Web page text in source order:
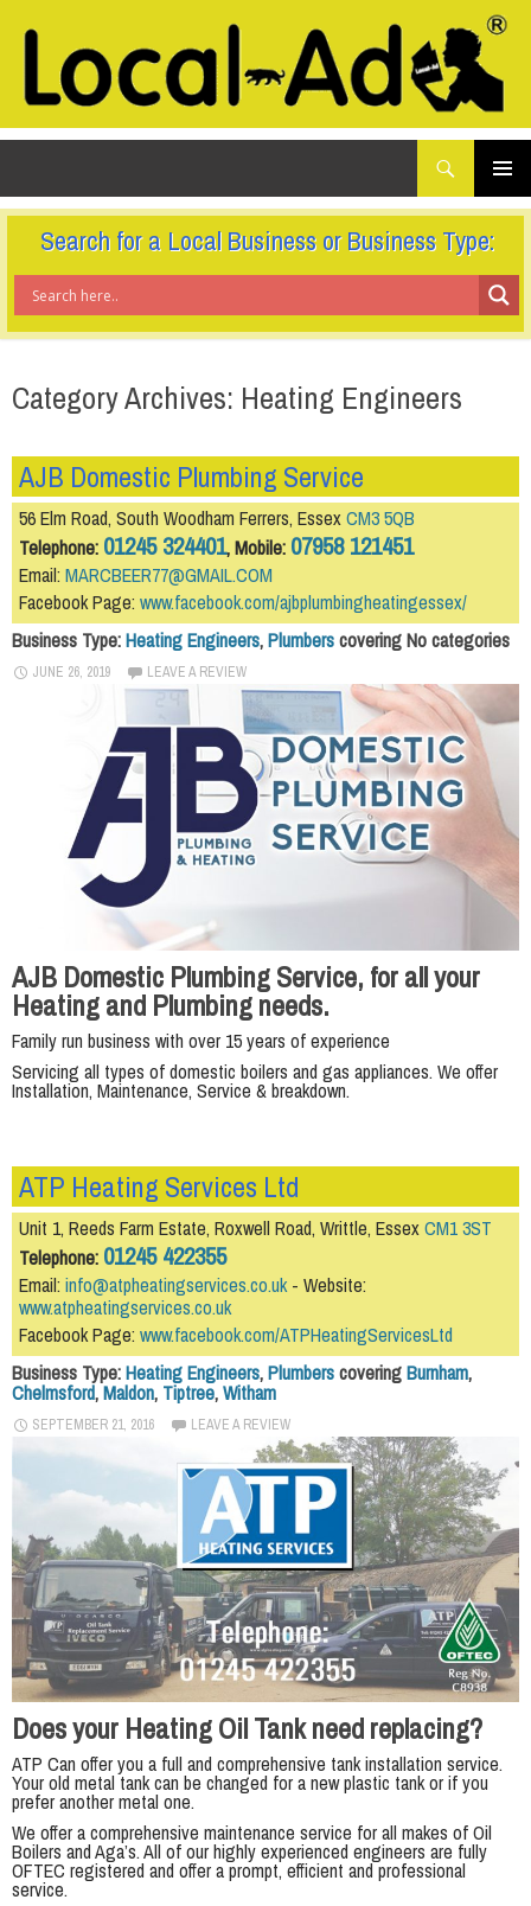
What
looking
for...
TO
CONTENT
Search for a Local Business or Business Type:
Category Archives: Heating Engineers
AJB Domestic Plumbing Service
56 Elm Road, South Woodham Ferrers, EssexCM3 5QB
Telephone: 01245 324401, Mobile: 07958 121451
Email: MARCBEER77@GMAIL.COM
Facebook Page: www.facebook.com/ajbplumbingheatingessex/
Business Type:Heating Engineers,Plumberscovering No categories
JUNE 26, 2019 LEAVE A REVIEW
AJB Domestic Plumbing Service, for all your
Heating and Plumbing needs.
Family run business with over 15 years of experience
Servicing all types of domestic boilers and gas appliances. We offer
Installation, Maintenance, Service & breakdown.
ATP Heating Services Ltd
Unit 1, Reeds Farm Estate, Roxwell Road, Writtle, EssexCM1 3ST
Telephone: 01245 422355
Email: info@atpheatingservices.co.uk- Website:
www.atpheatingservices.co.uk
Facebook Page: www.facebook.com/ATPHeatingServicesLtd
Business Type:Heating Engineers,PlumberscoveringBurnham,
Chelmsford,Maldon, Tiptree,Witham
SEPTEMBER 21, 2016 LEAVE A REVIEW
Does your Heating Oil Tank need replacing?
ATP Can offer you a full and comprehensive tank installation service.
Your old metal tank can be changed for a new plastic tank or if you
prefer another metal one.
We offer a comprehensive maintenance service for all makes of Oil
Boilers and Aga’s. All of our highly experienced engineers are fully
OFTEC registered and offer a prompt, efficient and professional
service.